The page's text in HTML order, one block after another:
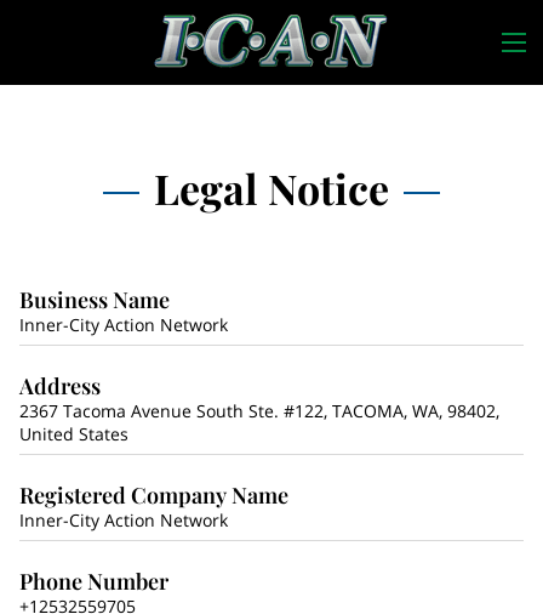
Legal Notice
Business Name
Inner-City Action Network
Address
2367 Tacoma Avenue South Ste. #122, TACOMA, WA, 98402,
United States
Registered Company Name
Inner-City Action Network
Phone Number
+12532559705